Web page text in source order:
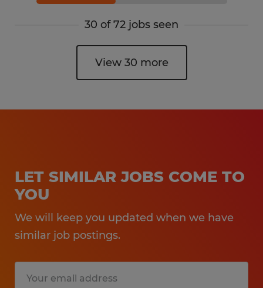
30 of 72 jobs seen
View 30 more
LET SIMILAR JOBS COME TO
YOU
We will keep you updated when we have
similar job postings.